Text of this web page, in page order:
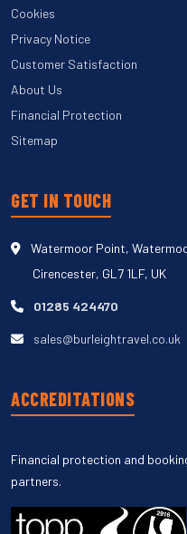
Cookies
Privacy Notice
Customer Satisfaction
About Us
Financial Protection
Sitemap
GET IN TOUCH
Watermoor Point,
Cirencester, GL7 1LF, UK
01285 424470
sales@burleightravel.co.uk
ACCREDITATIONS
Financial protection and
partners.